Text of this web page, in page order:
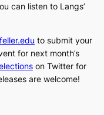
can listen to Langs’
to submit your
for next month’s
on Twitter for
are welcome!